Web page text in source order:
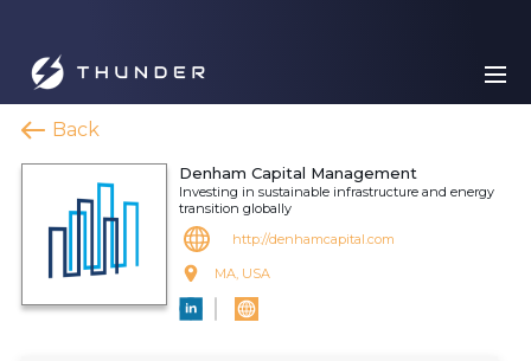
Back
Denham Capital Management
Investing in sustainable infrastructure and energy
transition globally
http://denhamcapital.com
MA, USA